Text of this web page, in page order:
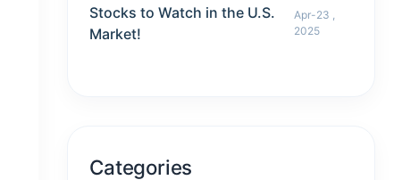
Stocks to Watch in the U.S.
Market!
Apr-23 ,
2025
Categories